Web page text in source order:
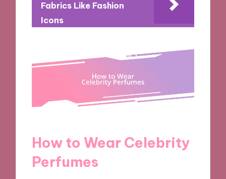
Fabrics Like Fashion
Icons
How to Wear Celebrity
Perfumes